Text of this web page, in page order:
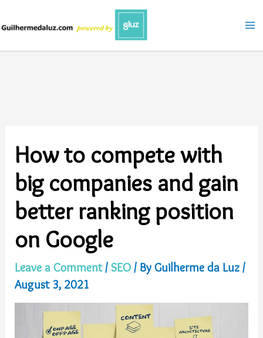
content
How to compete with
big companies and gain
better ranking position
on Google
Leave a Comment /SEO / ByGuilherme da Luz/
August 3, 2021